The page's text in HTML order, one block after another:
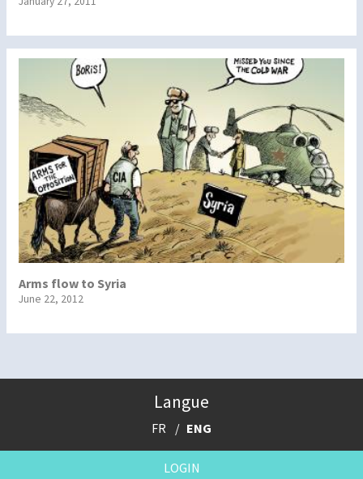
Arms flow to Syria
June 22, 2012
Langue
FR ENG
LOGIN